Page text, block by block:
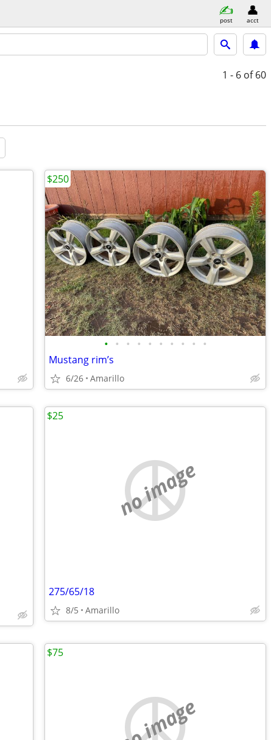
post acct
1 - 6 of 60
• • • • • • • • • •
Mustang rim’s
6/26 Amarillo
$250
no image
275/65/18
8/5 Amarillo
$25
no image
$75